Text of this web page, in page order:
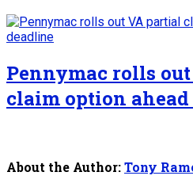
Pennymac rolls
claim option
About the Author:Tony